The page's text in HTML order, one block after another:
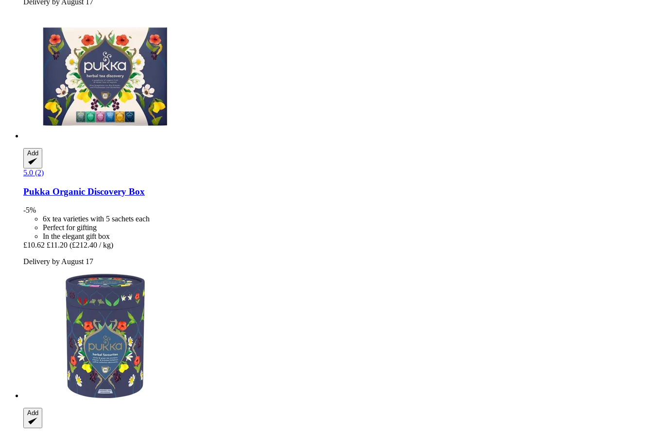
Delivery by August 17
Add
5.0 (2)
Pukka Organic Discovery Box
-5%
6x tea varieties with 5 sachets each
Perfect for gifting
In the elegant gift box
£10.62 £11.20 (£212.40 / kg)
Delivery by August 17
Add